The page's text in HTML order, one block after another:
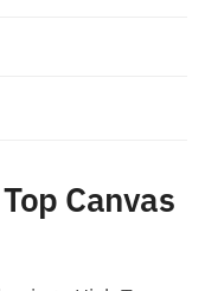
Canvas